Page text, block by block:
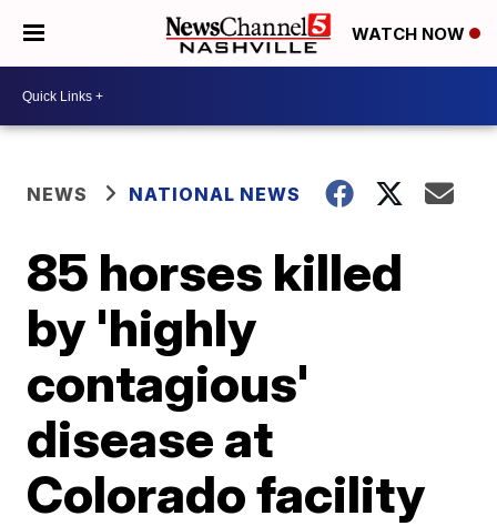
WATCH NOW
NEWS NATIONAL NEWS
85 horses killed
by 'highly
contagious'
disease at
Colorado facility